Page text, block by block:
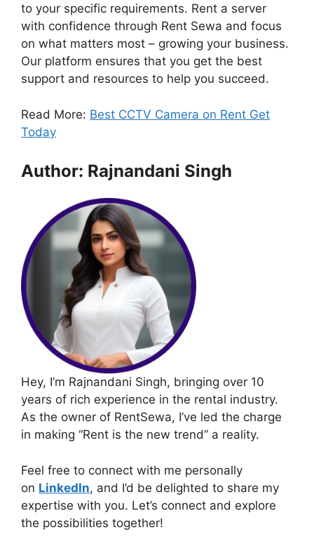
to your specific requirements. Rent a server
with confidence through Rent Sewa and focus
on what matters most – growing your business.
Our platform ensures that you get the best
support and resources to help you succeed.
Read More: Best CCTV Camera on Rent Get
Today
Author: Rajnandani Singh
Hey, I’m Rajnandani Singh, bringing over 10
years of rich experience in the rental industry.
As the owner of RentSewa, I’ve led the charge
in making “Rent is the new trend” a reality.
Feel free to connect with me personally
on LinkedIn, and I’d be delighted to share my
expertise with you. Let’s connect and explore
the possibilities together!